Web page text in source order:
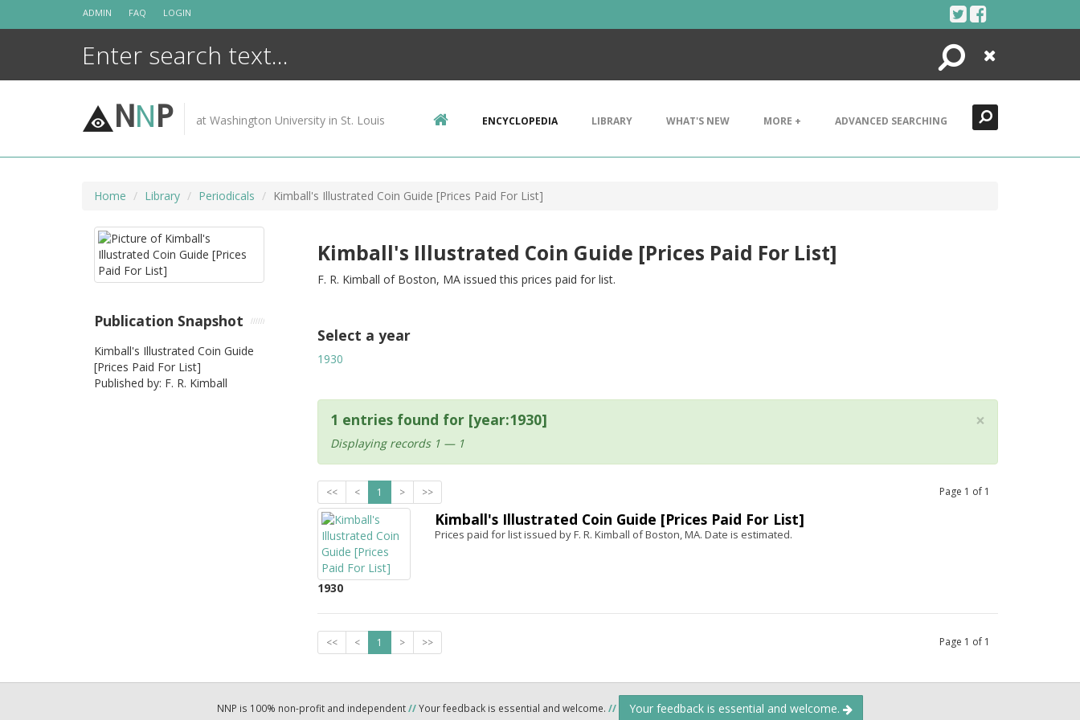
ADMIN FAQ LOGIN
Search
Close
NNP at Washington University in St. Louis ENCYCLOPEDIA LIBRARY WHAT'S NEW MORE + ADVANCED SEARCHING
Home Library Periodicals Kimball's Illustrated Coin Guide [Prices Paid For List]
Kimball's Illustrated Coin Guide [Prices Paid For List]
F. R. Kimball of Boston, MA issued this prices paid for list.
Select a year
1930
×
1 entries found for [year:1930]
Displaying records 1 — 1
<< < 1 > >> Page 1 of 1
1930
Kimball's Illustrated Coin Guide [Prices Paid For List]
Prices paid for list issued by F. R. Kimball of Boston, MA. Date is estimated.
<< < 1 > >> Page 1 of 1
Publication Snapshot
Kimball's Illustrated Coin Guide
[Prices Paid For List]
Published by: F. R. Kimball
NNP is 100% non-profit and independent//Your feedback is essential and welcome. // Your feedback is essential and welcome.